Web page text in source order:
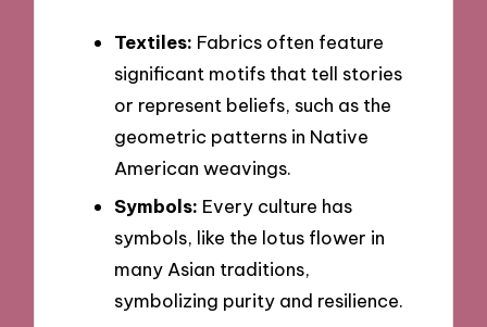
Textiles: Fabrics often feature
significant motifs that tell stories
or represent beliefs, such as the
geometric patterns in Native
American weavings.
Symbols: Every culture has
symbols, like the lotus flower in
many Asian traditions,
symbolizing purity and resilience.